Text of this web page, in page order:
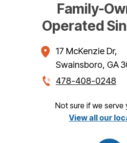
Family-
Operated
17 McKenzie Dr,
Swainsboro, GA
478-408-0248
Not sure if we serve
View all our